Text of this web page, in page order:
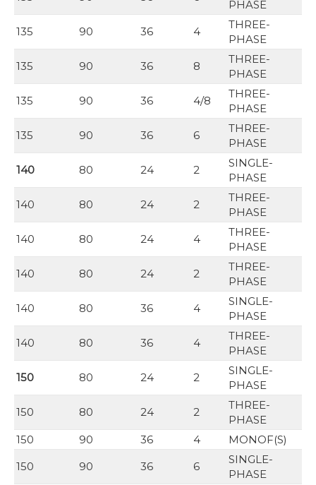
PHASE
135
90 36 4
THREE-
PHASE
135
90 36 8
THREE-
PHASE
135
90 36 4/8
THREE-
PHASE
135
90 36 6
THREE-
PHASE
140
80 24 2
SINGLE-
PHASE
140
80 24 2
THREE-
PHASE
140
80 24 4
THREE-
PHASE
140
80 24 2
THREE-
PHASE
140
80 36 4
SINGLE-
PHASE
140
80 36 4
THREE-
PHASE
150
80 24 2
SINGLE-
PHASE
150
80 24 2
THREE-
PHASE
150
90 36 4
MONOF(S)
150
90 36 6
SINGLE-
PHASE